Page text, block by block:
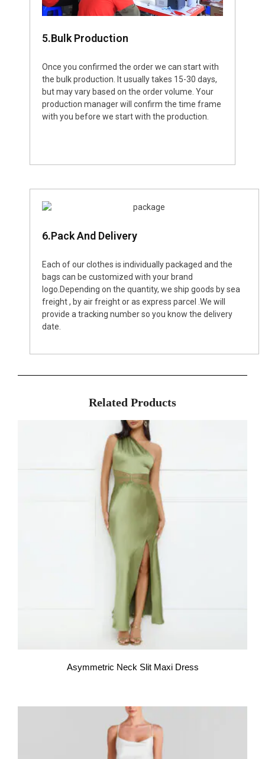
5.Bulk Production
Once you confirmed the order we can start with
the bulk production. It usually takes 15-30 days,
but may vary based on the order volume. Your
production manager will confirm the time frame
with you before we start with the production.
6.Pack And Delivery
Each of our clothes is individually packaged and the
bags can be customized with your brand
logo.Depending on the quantity, we ship goods by sea
freight , by air freight or as express parcel .We will
provide a tracking number so you know the delivery
date.
Related Products
Asymmetric Neck Slit Maxi Dress